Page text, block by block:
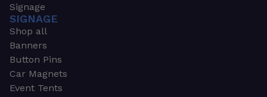
Signage
SIGNAGE
Shop all
Banners
Button Pins
Car Magnets
Event Tents